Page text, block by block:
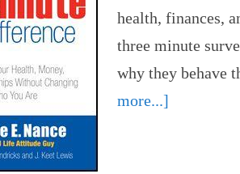
health, finances,
three minute
why they behave
more...]